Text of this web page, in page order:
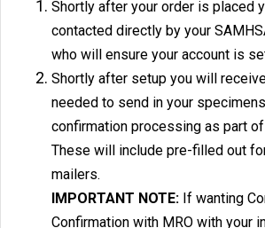
Shortly after your order is placed
contacted directly by your
who will ensure your account is
Shortly after setup you will
needed to send in your
confirmation processing as part of
These will include pre-filled out
mailers.
IMPORTANT NOTE: If wanting
Confirmation with MRO with your